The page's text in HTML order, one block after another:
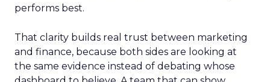
performs best.
That clarity builds real trust between marketing
and finance, because both sides are looking at
the same evidence instead of debating whose